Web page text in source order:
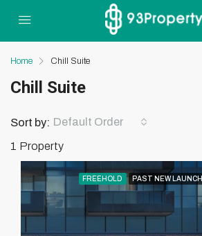
Home Chill Suite
Chill Suite
1 Property
Sort by: Default Order
FREEHOLD PAST NEW LAUNCH